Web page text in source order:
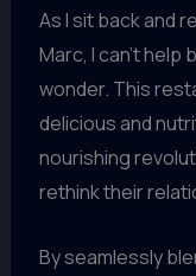
As I sit back and
Marc, I can’t
wonder. This
delicious and
nourishing
rethink their
By seamlessly